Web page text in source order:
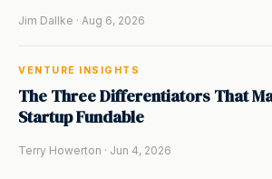
Jim Dallke · Aug 6, 2026
VENTURE INSIGHTS
The Three Differentiators That
Startup Fundable
Terry Howerton · Jun 4, 2026